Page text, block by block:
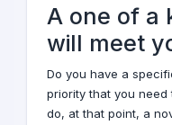
A one of a
will meet
Do you have a
priority that you need
do, at that point, a